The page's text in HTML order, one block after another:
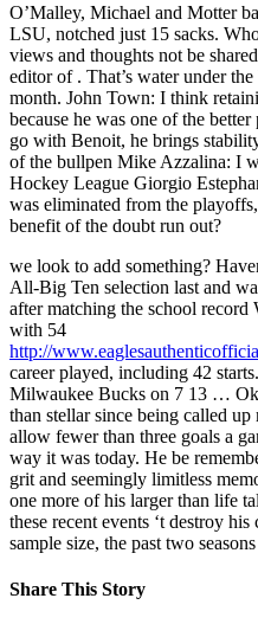
O’Malley, Michael and Motter
LSU, notched just 15 sacks.
views and thoughts not be
editor of . That’s water under
month. John Town: I think
because he was one of the
go with Benoit, he brings
of the bullpen Mike Azzalina: I
Hockey League Giorgio
was eliminated from the
benefit of the doubt run out?
we look to add something?
All-Big Ten selection last and
after matching the school record
with 54
http://
career played, including 42
Milwaukee Bucks on 7 13 …
than stellar since being called
allow fewer than three goals a
way it was today. He be
grit and seemingly limitless
one more of his larger than life
these recent events ‘t destroy
sample size, the past two
Share This Story